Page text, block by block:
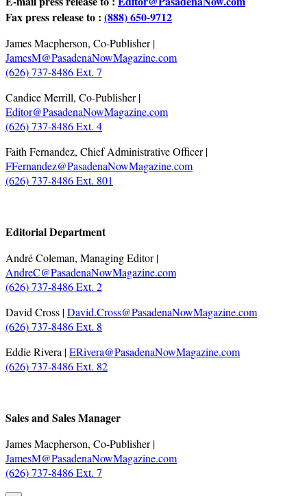
Fax press release to : (888) 650-9712
James Macpherson, Co-Publisher |
JamesM@PasadenaNowMagazine.com
(626) 737-8486 Ext. 7
Candice Merrill, Co-Publisher |
Editor@PasadenaNowMagazine.com
(626) 737-8486 Ext. 4
Faith Fernandez, Chief Administrative Officer |
FFernandez@PasadenaNowMagazine.com
(626) 737-8486 Ext. 801
Editorial Department
André Coleman, Managing Editor |
AndreC@PasadenaNowMagazine.com
(626) 737-8486 Ext. 2
David Cross |David.Cross@PasadenaNowMagazine.com
(626) 737-8486 Ext. 8
Eddie Rivera |ERivera@PasadenaNowMagazine.com
(626) 737-8486 Ext. 82
Sales and Sales Manager
James Macpherson, Co-Publisher |
JamesM@PasadenaNowMagazine.com
(626) 737-8486 Ext. 7